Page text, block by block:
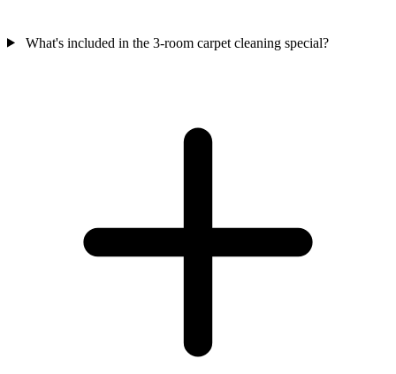
What's included in the 3-room carpet cleaning special?